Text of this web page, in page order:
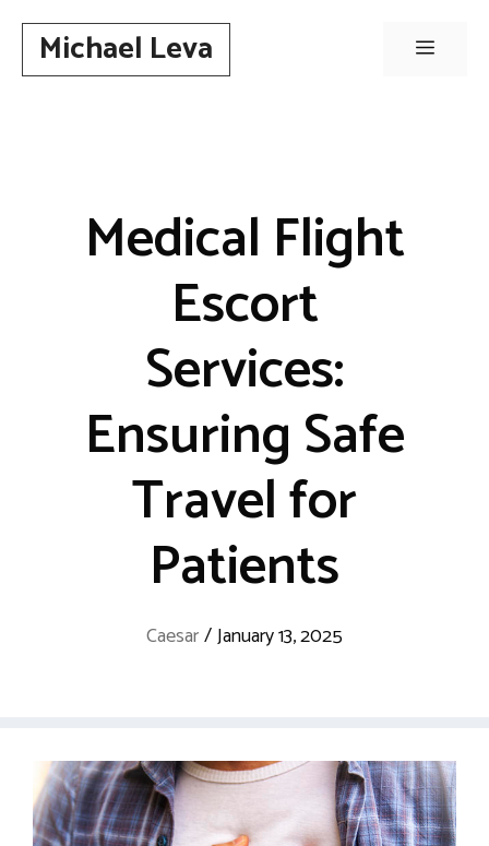
contentMichael Leva Menu
Medical Flight
Escort
Services:
Ensuring Safe
Travel for
Patients
Caesar/January 13, 2025